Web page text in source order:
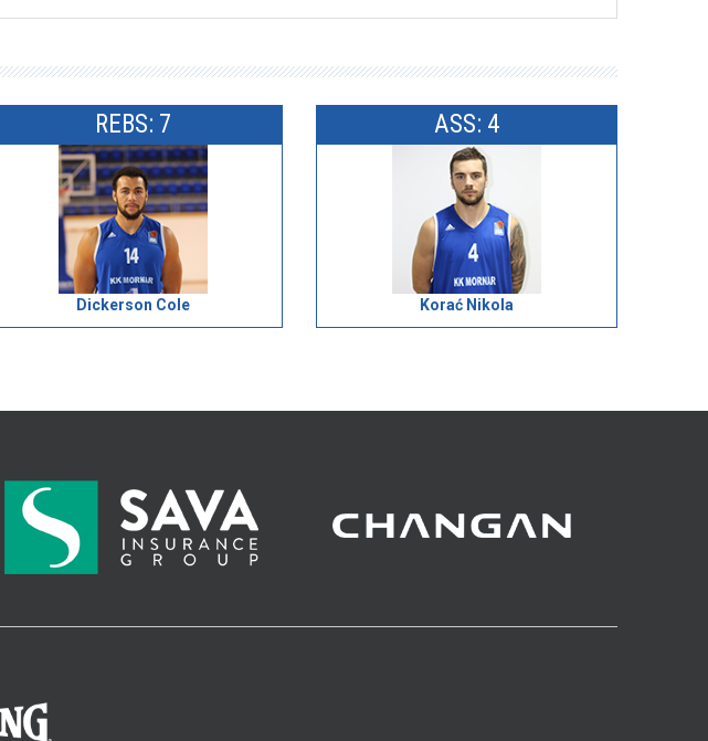
REBS: 7
Dickerson Cole
ASS: 4
Korać Nikola